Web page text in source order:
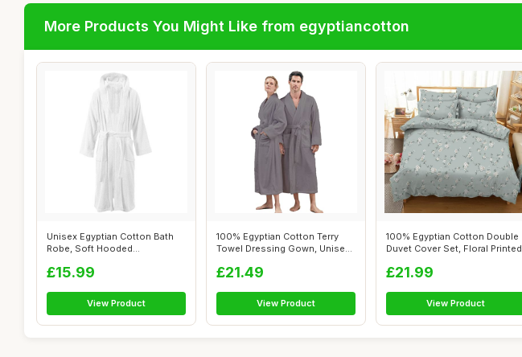
More Products You Might Like from egyptiancotton
Unisex Egyptian Cotton Bath
Robe, Soft Hooded
£15.99
View Product
100% Egyptian Cotton Terry
Towel Dressing Gown, Unisex,
£21.49
View Product
100% Egyptian Cotton Double
Duvet Cover Set, Floral Printed
£21.99
View Product